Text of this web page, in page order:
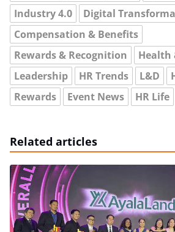
Industry 4.0
Digital
Compensation & Benefits
Rewards & Recognition
Health
Leadership
HR Trends L&D
Rewards
Event News HR Life
Related articles